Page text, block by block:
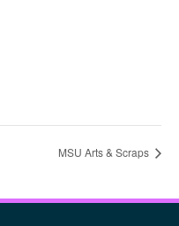
MSU Arts & Scraps